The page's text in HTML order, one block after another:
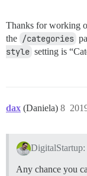
Thanks for working
the /categories
style setting is
dax (Daniela) 8
DigitalStartup:
Any chance you